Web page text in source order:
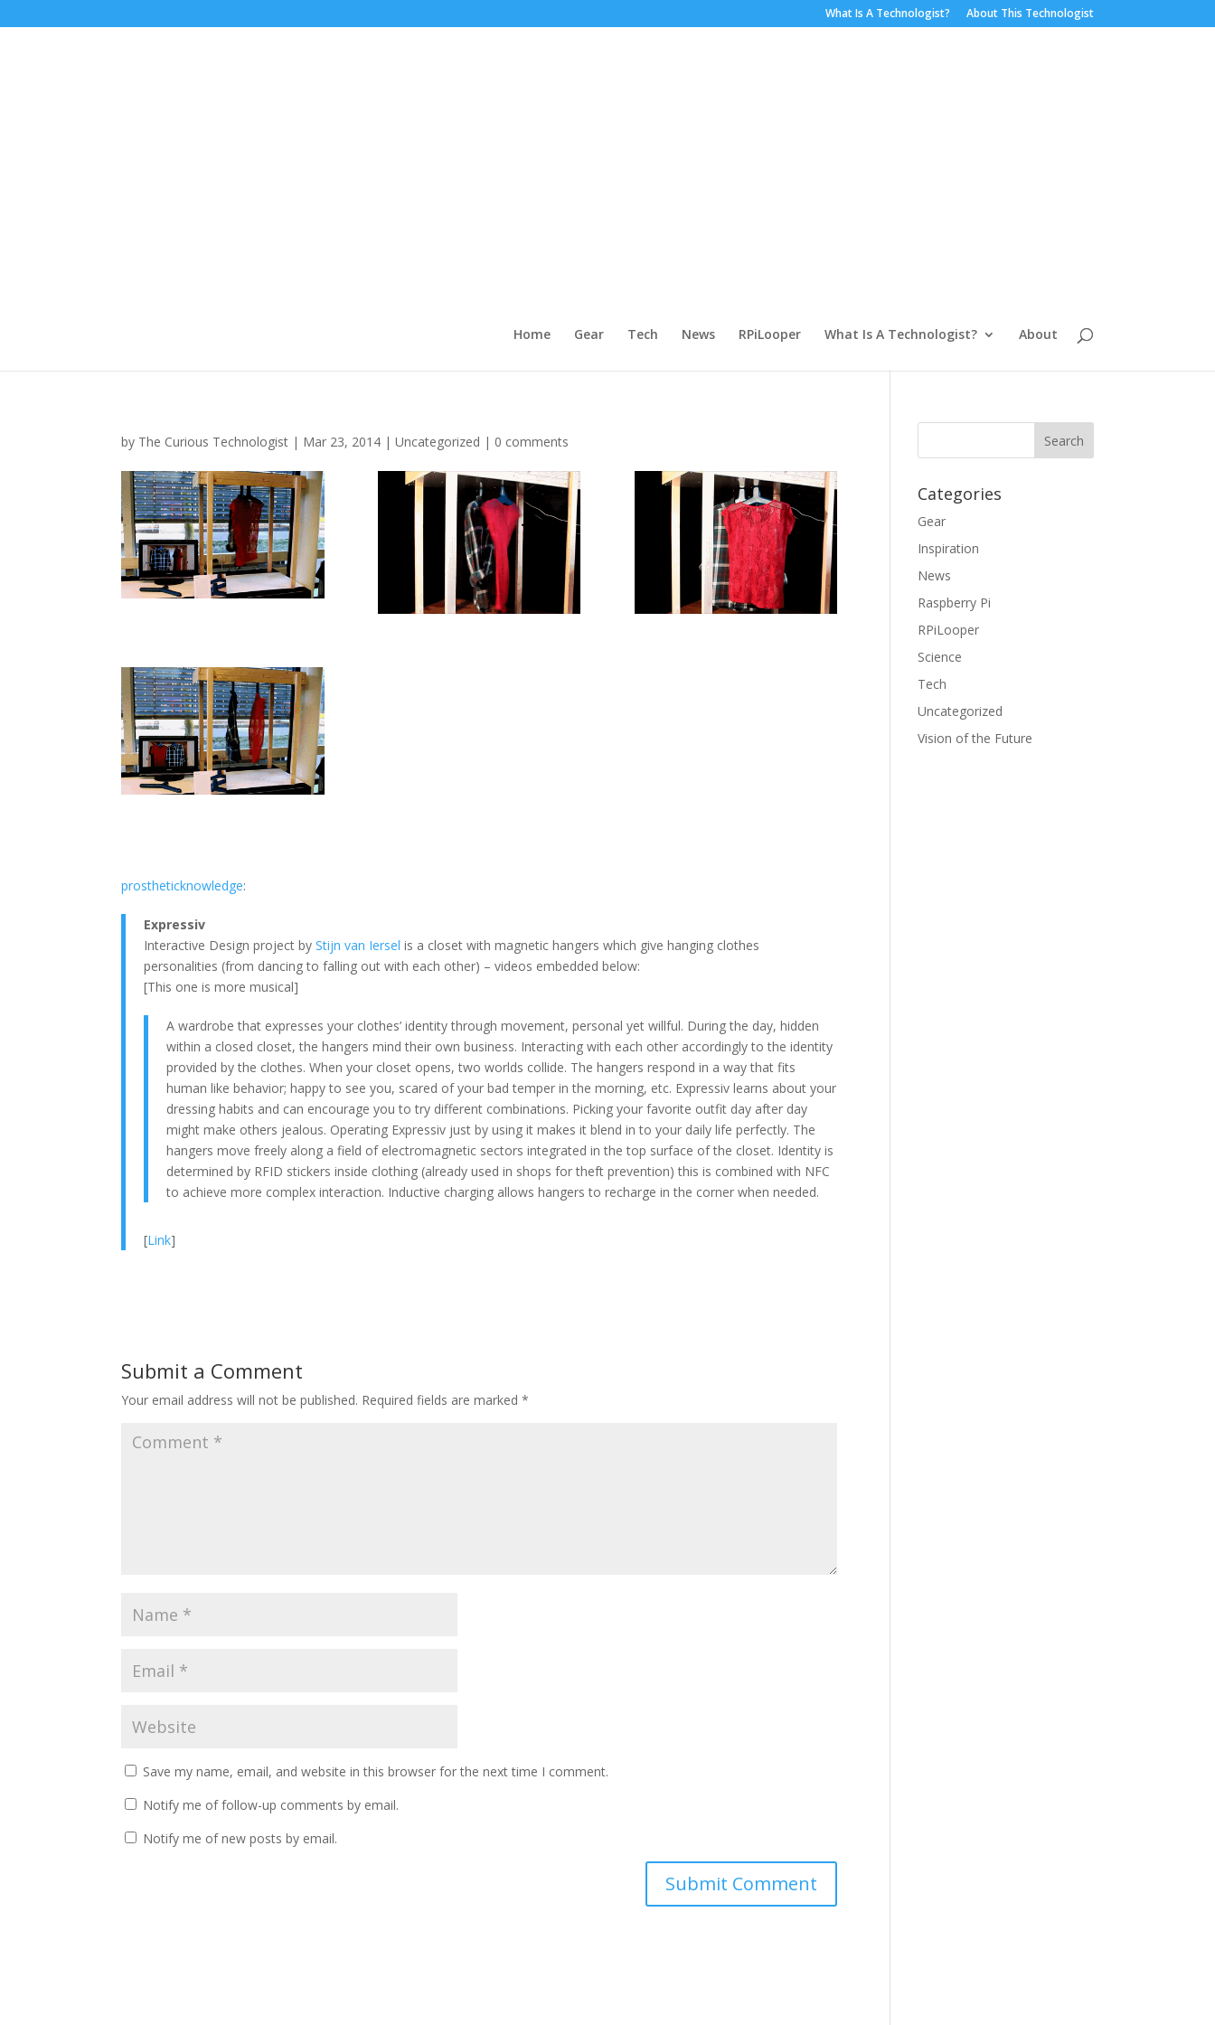
What Is A Technologist? About This Technologist
Home Gear Tech News RPiLooper What Is A Technologist? About
by The Curious Technologist | Mar 23, 2014 |Uncategorized | 0 comments
prostheticknowledge:
Expressiv
Interactive Design project byStijn van Iersel is a closet with magnetic hangers which give hanging clothes
personalities (from dancing to falling out with each other) – videos embedded below:
[This one is more musical]
A wardrobe that expresses your clothes’ identity through movement, personal yet willful. During the day, hidden
within a closed closet, the hangers mind their own business. Interacting with each other accordingly to the identity
provided by the clothes. When your closet opens, two worlds collide. The hangers respond in a way that fits
human like behavior; happy to see you, scared of your bad temper in the morning, etc. Expressiv learns about your
dressing habits and can encourage you to try different combinations. Picking your favorite outfit day after day
might make others jealous. Operating Expressiv just by using it makes it blend in to your daily life perfectly. The
hangers move freely along a field of electromagnetic sectors integrated in the top surface of the closet. Identity is
determined by RFID stickers inside clothing (already used in shops for theft prevention) this is combined with NFC
to achieve more complex interaction. Inductive charging allows hangers to recharge in the corner when needed.
[Link]
Submit a Comment
Your email address will not be published. Required fields are marked*
Save my name, email, and website in this browser for the next time I comment.
Notify me of follow-up comments by email.
Notify me of new posts by email.
Categories
Gear
Inspiration
News
Raspberry Pi
RPiLooper
Science
Tech
Uncategorized
Vision of the Future